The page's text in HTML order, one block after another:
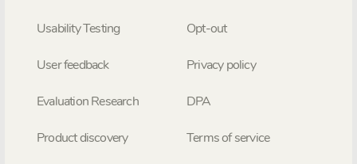
Usability Testing
User feedback
Evaluation Research
Product discovery
Opt-out
Privacy policy
DPA
Terms of service